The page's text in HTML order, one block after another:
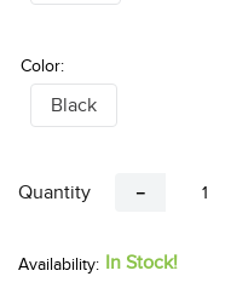
Color:
Black
Quantity －
In Stock!